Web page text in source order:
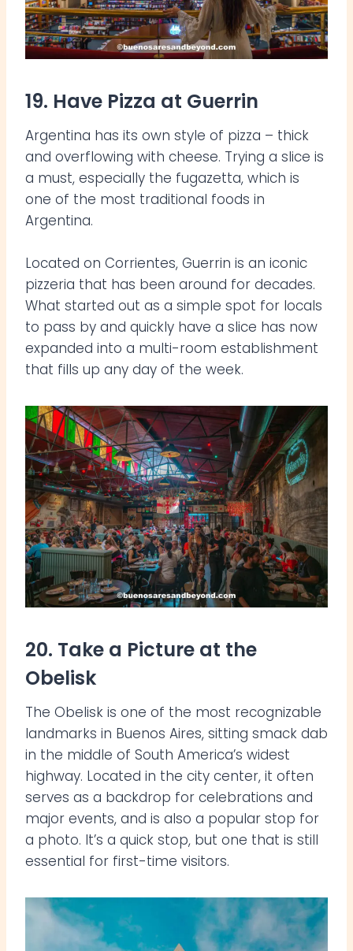
19. Have Pizza at Guerrin
Argentina has its own style of pizza – thick
and overflowing with cheese. Trying a slice is
a must, especially the fugazetta, which is
one of the most traditional foods in
Argentina.
Located on Corrientes, Guerrin is an iconic
pizzeria that has been around for decades.
What started out as a simple spot for locals
to pass by and quickly have a slice has now
expanded into a multi-room establishment
that fills up any day of the week.
20. Take a Picture at the
Obelisk
The Obelisk is one of the most recognizable
landmarks in Buenos Aires, sitting smack dab
in the middle of South America’s widest
highway. Located in the city center, it often
serves as a backdrop for celebrations and
major events, and is also a popular stop for
a photo. It’s a quick stop, but one that is still
essential for first-time visitors.